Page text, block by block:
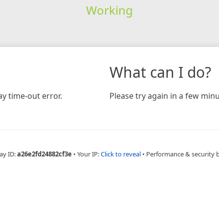
Working
time-out error.
What can I do?
Please try again in a few
ID:a26e2fd24882cf3e • Your IP:Click to reveal • Performance & security